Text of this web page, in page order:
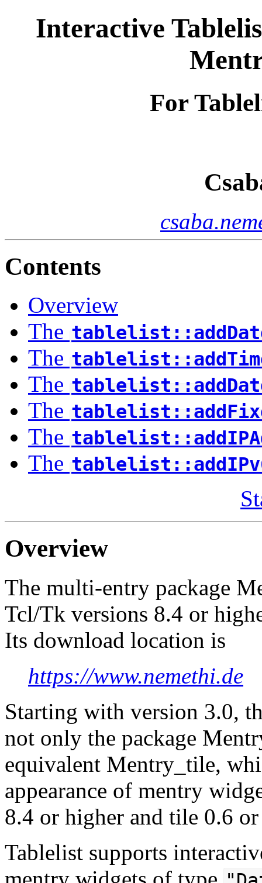
Interactive
For
Contents
Overview
The
The
The
The
The
The
Overview
The multi-entry package
Tcl/Tk versions 8.4 or
Its download location is
https://www.nemethi.de
Starting with version 3.0,
not only the package
equivalent Mentry_tile,
appearance of mentry
8.4 or higher and tile 0.6
Tablelist supports